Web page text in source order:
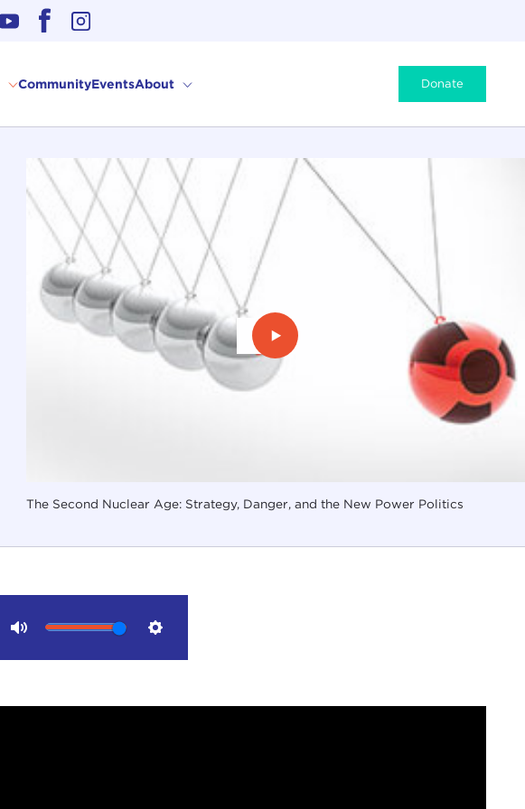
CommunityEventsAbout Donate
The Second Nuclear Age: Strategy, Danger, and the New Power Politics
Play Video: The Second Nuclear